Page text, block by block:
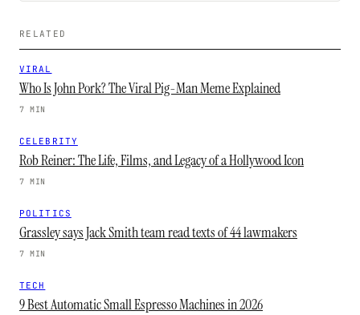
RELATED
VIRAL
Who Is John Pork? The Viral Pig-Man Meme Explained
7 MIN
CELEBRITY
Rob Reiner: The Life, Films, and Legacy of a Hollywood Icon
7 MIN
POLITICS
Grassley says Jack Smith team read texts of 44 lawmakers
7 MIN
TECH
9 Best Automatic Small Espresso Machines in 2026